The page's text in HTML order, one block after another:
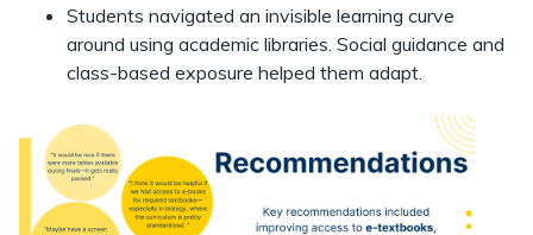
Students navigated an invisible learning curve
around using academic libraries. Social guidance and
class-based exposure helped them adapt.